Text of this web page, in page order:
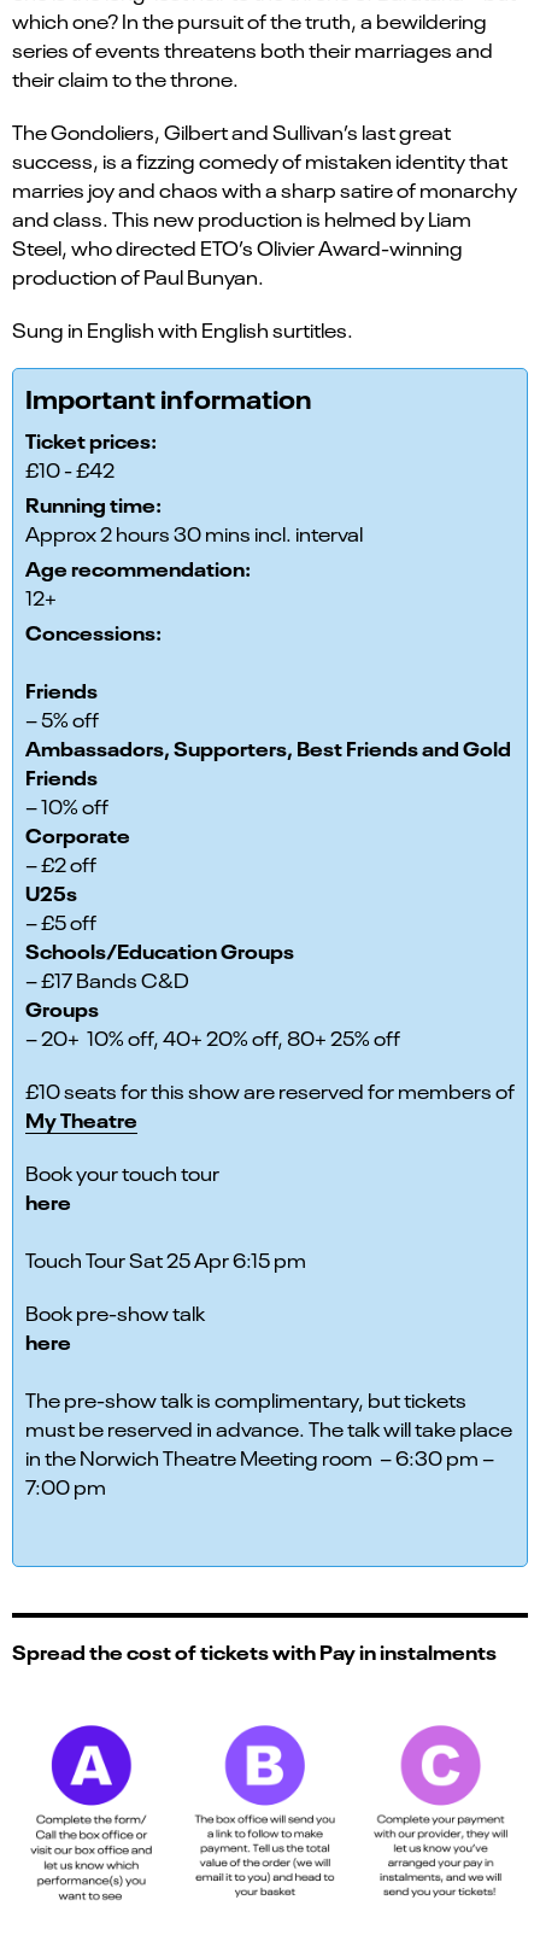
which one? In the pursuit of the truth, a bewildering
series of events threatens both their marriages and
their claim to the throne.
The Gondoliers, Gilbert and Sullivan’s last great
success, is a fizzing comedy of mistaken identity that
marries joy and chaos with a sharp satire of monarchy
and class. This new production is helmed by Liam
Steel, who directed ETO’s Olivier Award-winning
production of Paul Bunyan.
Sung in English with English surtitles.
Important information
Ticket prices:
£10 - £42
Running time:
Approx 2 hours 30 mins incl. interval
Age recommendation:
12+
Concessions:
Friends
– 5% off
Ambassadors, Supporters, Best Friends and Gold
Friends
– 10% off
Corporate
– £2 off
U25s
– £5 off
Schools/Education Groups
– £17 Bands C&D
Groups
– 20+ 10% off, 40+ 20% off, 80+ 25% off
£10 seats for this show are reserved for members of
My Theatre
Book your touch tour
here
Touch Tour Sat 25 Apr 6:15 pm
Book pre-show talk
here
The pre-show talk is complimentary, but tickets
must be reserved in advance. The talk will take place
in the Norwich Theatre Meeting room – 6:30 pm –
7:00 pm
Spread the cost of tickets with Pay in instalments